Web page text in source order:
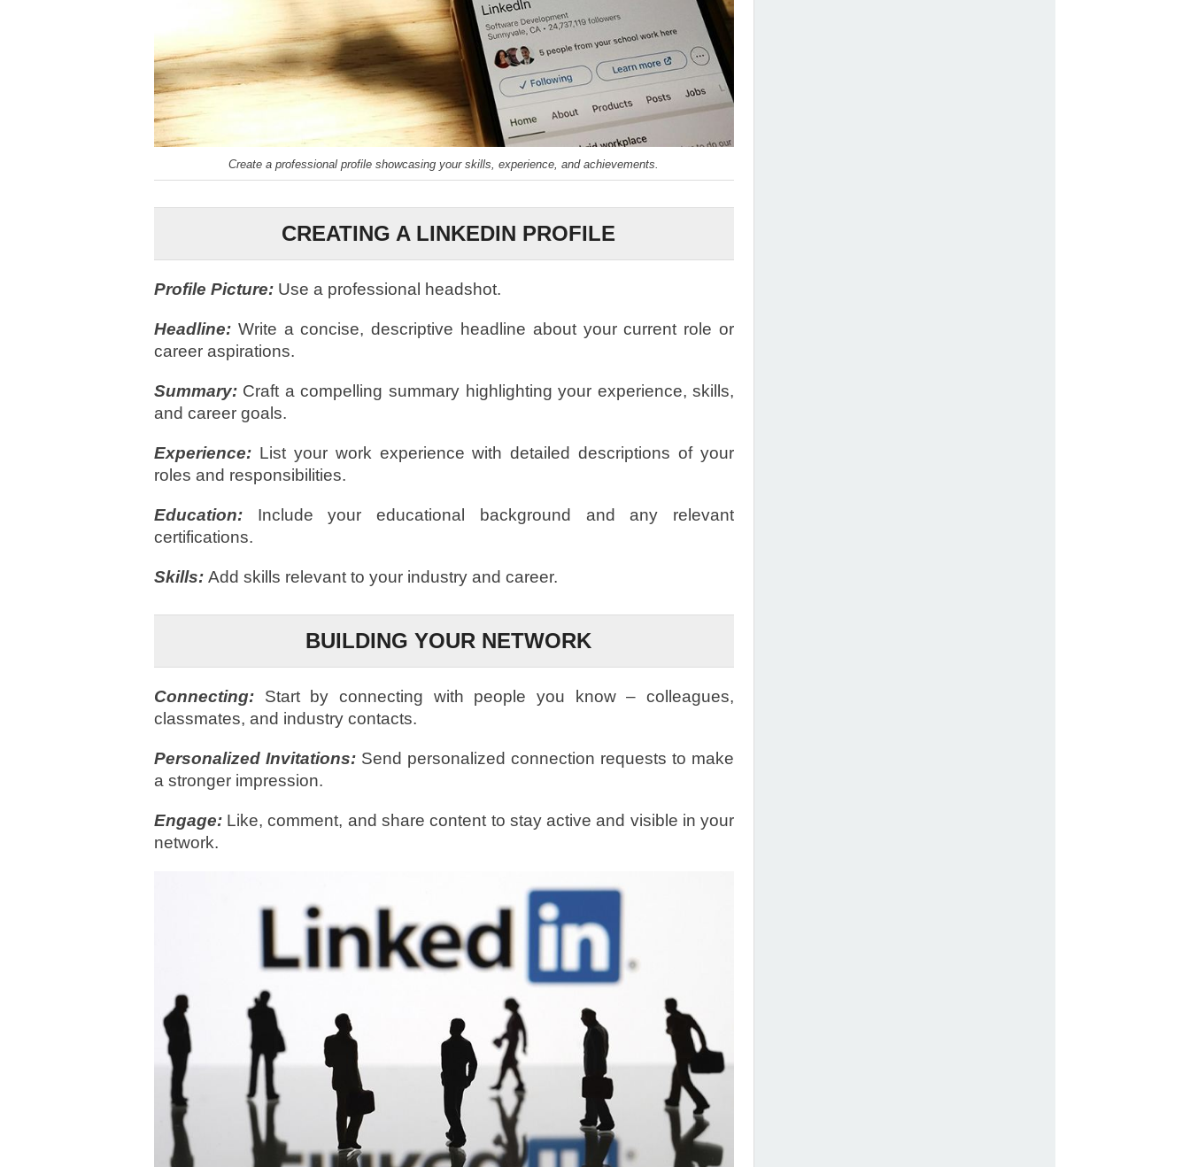
Create a professional profile showcasing your skills, experience, and achievements.
CREATING A LINKEDIN PROFILE
Profile Picture: Use a professional headshot.
Headline:Write a concise, descriptive headline about your current role or
career aspirations.
Summary: Craft a compelling summary highlighting your experience, skills,
and career goals.
Experience: List your work experience with detailed descriptions of your
roles and responsibilities.
Education:
Include your educational background and any relevant
certifications.
Skills: Add skills relevant to your industry and career.
BUILDING YOUR NETWORK
Connecting:
Start by connecting with people you know – colleagues,
classmates, and industry contacts.
Personalized Invitations:Send personalized connection requests to make
a stronger impression.
Engage: Like, comment, and share content to stay active and visible in your
network.